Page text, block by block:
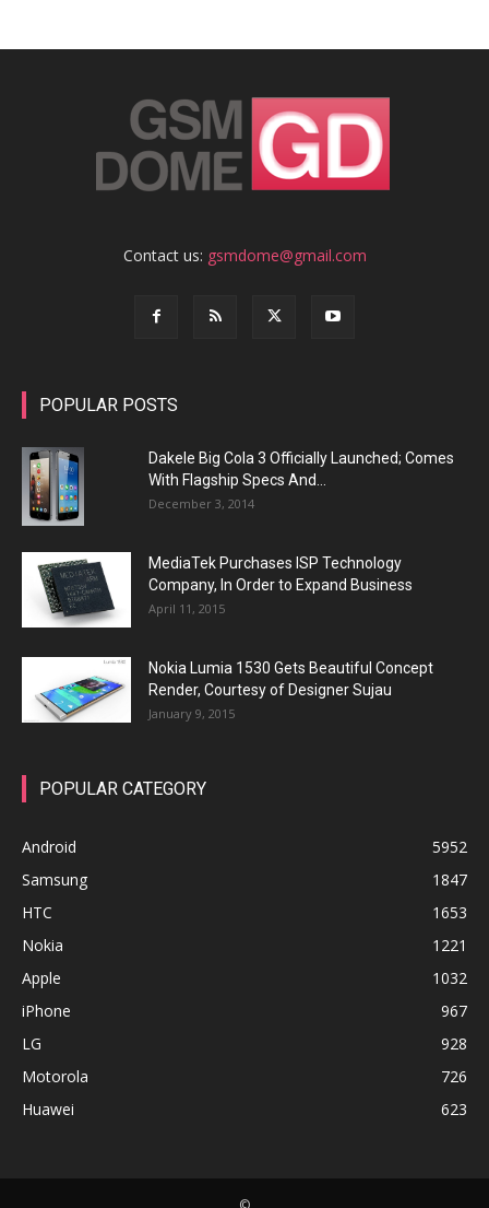
Contact us: gsmdome@gmail.com
POPULAR POSTS
Dakele Big Cola 3 Officially Launched; Comes
With Flagship Specs And...
December 3, 2014
MediaTek Purchases ISP Technology
Company, In Order to Expand Business
April 11, 2015
Nokia Lumia 1530 Gets Beautiful Concept
Render, Courtesy of Designer Sujau
January 9, 2015
POPULAR CATEGORY
Android
5952
Samsung
1847
HTC
1653
Nokia
1221
Apple
1032
iPhone
967
LG
928
Motorola
726
Huawei
623